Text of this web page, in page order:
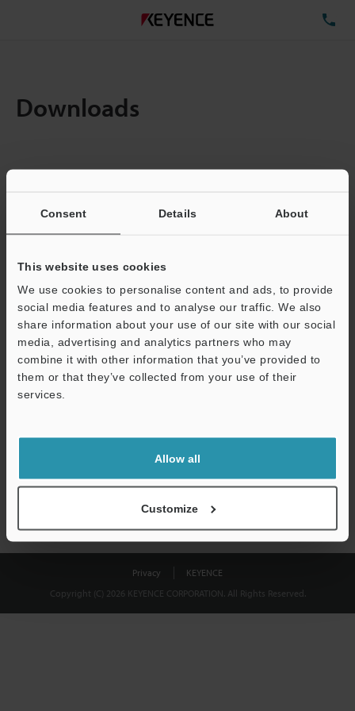
Consent Details About
This website uses cookies
We use cookies to personalise content and ads, to provide
social media features and to analyse our traffic. We also
share information about your use of our site with our social
media, advertising and analytics partners who may
combine it with other information that you’ve provided to
them or that they’ve collected from your use of their
services.
Allow all
Customize
Downloads
Total File Size :
Business E-mail Address(required)
Download
shared.
Privacy
KEYENCE
Copyright (C) 2026 KEYENCE CORPORATION. All Rights Reserved.